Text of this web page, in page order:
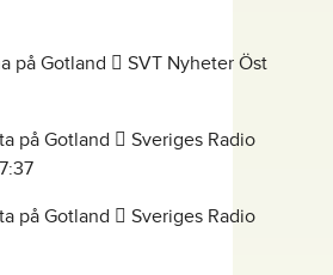
på Gotland  SVT Nyheter Öst
på Gotland  Sveriges Radio
på Gotland  Sveriges Radio